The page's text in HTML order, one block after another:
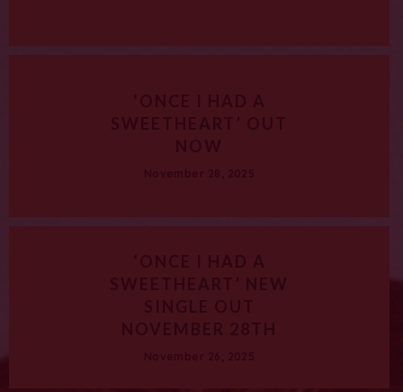
‘ONCE I HAD A
SWEETHEART’ OUT
NOW
November 28, 2025
‘ONCE I HAD A
SWEETHEART’ NEW
SINGLE OUT
NOVEMBER 28TH
November 26, 2025